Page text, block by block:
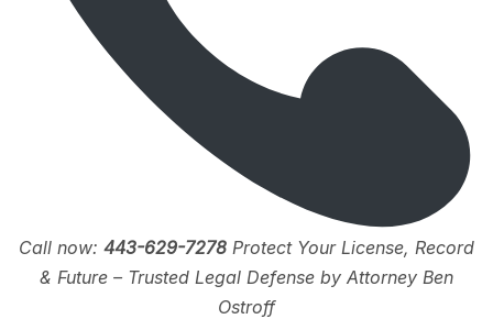
Call now: 443-629-7278 Protect Your License, Record
& Future – Trusted Legal Defense by Attorney Ben
Ostroff